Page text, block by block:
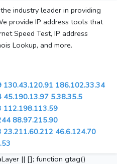
industry leader in providing
provide IP address tools that
Speed Test, IP address
Lookup, and more.
130.43.120.91 186.102.33.34
45.190.13.97 5.38.35.5
112.198.113.59
88.97.215.90
23.211.60.212 46.6.124.70
|| []; function gtag()